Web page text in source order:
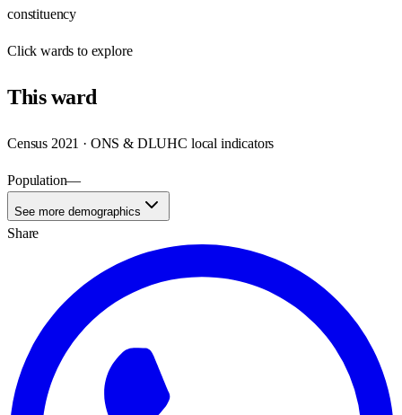
constituency
Clickwards to explore
Thisward
Census 2021 · ONS & DLUHC local indicators
Population—
See more demographics
Share